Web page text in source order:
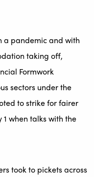
a pandemic and with
taking off,
Formwork
sectors under the
to strike for fairer
when talks with the
took to pickets across